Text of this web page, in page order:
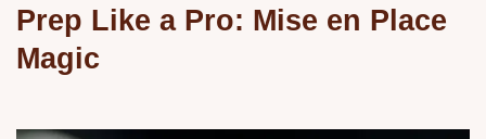
Prep Like a Pro: Mise en Place
Magic